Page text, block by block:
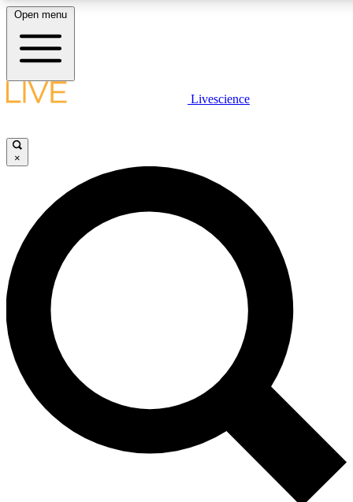
LIVE SCIENCE PLUS
JOIN FREE
LIVE SCIENCE PRO
Unlimited access to our exclusive features, expert analysis and in-depth
interviews, all ad-free
Exclusive, original
Member-only
Open menu
Livescience
×